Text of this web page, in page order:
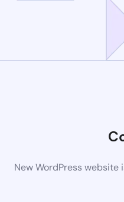
New WordPress